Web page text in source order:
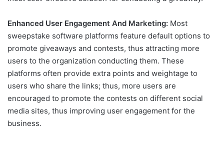
Enhanced User Engagement And Marketing: Most
sweepstake software platforms feature default options to
promote giveaways and contests, thus attracting more
users to the organization conducting them. These
platforms often provide extra points and weightage to
users who share the links; thus, more users are
encouraged to promote the contests on different social
media sites, thus improving user engagement for the
business.